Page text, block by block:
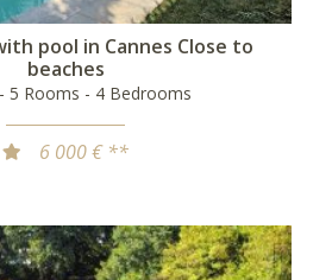
pool in Cannes Close to
beaches
5 Rooms - 4 Bedrooms
6 000 € **